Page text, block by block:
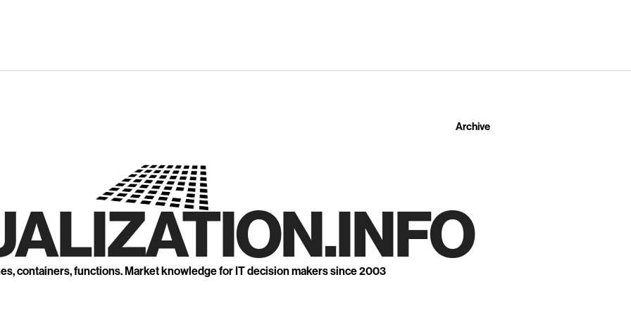
Archive
containers, functions. Market knowledge for IT decision makers since 2003